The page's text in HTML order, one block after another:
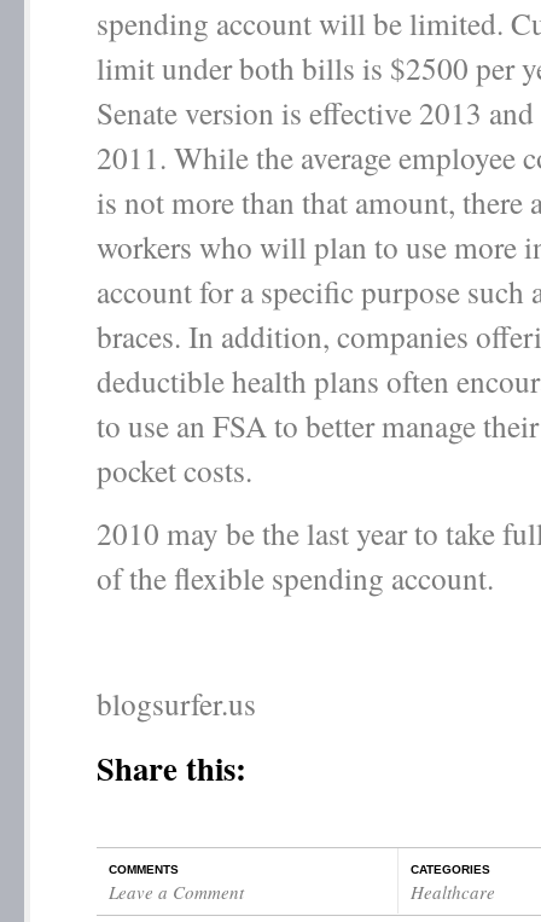
spending account will be limited.
limit under both bills is $2500 per
Senate version is effective 2013
2011. While the average employee
is not more than that amount, there
workers who will plan to use more
account for a specific purpose such
braces. In addition, companies
deductible health plans often
to use an FSA to better manage
pocket costs.
2010 may be the last year to take
of the flexible spending account.
blogsurfer.us
Share this:
COMMENTS
Leave a Comment
CATEGORIES
Healthcare